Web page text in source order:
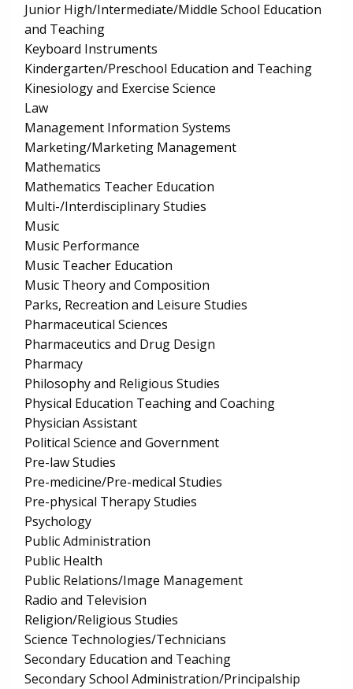
Junior High/Intermediate/Middle School Education
and Teaching
Keyboard Instruments
Kindergarten/Preschool Education and Teaching
Kinesiology and Exercise Science
Law
Management Information Systems
Marketing/Marketing Management
Mathematics
Mathematics Teacher Education
Multi-/Interdisciplinary Studies
Music
Music Performance
Music Teacher Education
Music Theory and Composition
Parks, Recreation and Leisure Studies
Pharmaceutical Sciences
Pharmaceutics and Drug Design
Pharmacy
Philosophy and Religious Studies
Physical Education Teaching and Coaching
Physician Assistant
Political Science and Government
Pre-law Studies
Pre-medicine/Pre-medical Studies
Pre-physical Therapy Studies
Psychology
Public Administration
Public Health
Public Relations/Image Management
Radio and Television
Religion/Religious Studies
Science Technologies/Technicians
Secondary Education and Teaching
Secondary School Administration/Principalship